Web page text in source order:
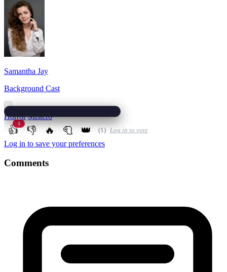
Samantha Jay
Background Cast
Horror Mistero
👍
1
👎 🔥 🧻 👑 (1) Log in to vote
Log in to save your preferences
Comments